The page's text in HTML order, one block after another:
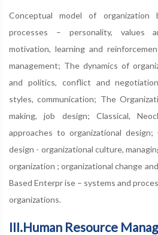
Conceptual model of organization
processes – personality, values
motivation, learning and
management; The dynamics of
and politics, conflict and
styles, communication; The
making, job design; Classical,
approaches to organizational
design - organizational culture,
organization ; organizational change
Based Enterpr ise – systems and
organizations.
III.Human Resource